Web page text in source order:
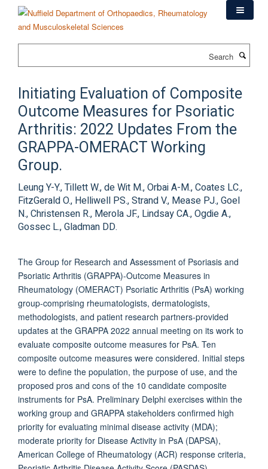
content
Initiating Evaluation of Composite
Outcome Measures for Psoriatic
Arthritis: 2022 Updates From the
GRAPPA-OMERACT Working
Group.
Leung Y-Y., Tillett W., de Wit M., Orbai A-M., Coates LC.,
FitzGerald O., Helliwell PS., Strand V., Mease PJ., Goel
N., Christensen R., Merola JF., Lindsay CA., Ogdie A.,
Gossec L., Gladman DD.
The Group for Research and Assessment of Psoriasis and
Psoriatic Arthritis (GRAPPA)-Outcome Measures in
Rheumatology (OMERACT) Psoriatic Arthritis (PsA) working
group-comprising rheumatologists, dermatologists,
methodologists, and patient research partners-provided
updates at the GRAPPA 2022 annual meeting on its work to
evaluate composite outcome measures for PsA. Ten
composite outcome measures were considered. Initial steps
were to define the population, the purpose of use, and the
proposed pros and cons of the 10 candidate composite
instruments for PsA. Preliminary Delphi exercises within the
working group and GRAPPA stakeholders confirmed high
priority for evaluating minimal disease activity (MDA);
moderate priority for Disease Activity in PsA (DAPSA),
American College of Rheumatology (ACR) response criteria,